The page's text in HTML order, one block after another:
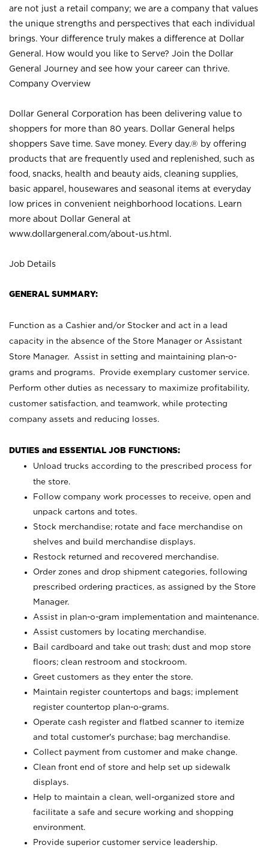
are not just a retail company; we are a company that values
the unique strengths and perspectives that each individual
brings. Your difference truly makes a difference at Dollar
General. How would you like to Serve? Join the Dollar
General Journey and see how your career can thrive.
Company Overview
Dollar General Corporation has been delivering value to
shoppers for more than 80 years. Dollar General helps
shoppers Save time. Save money. Every day.® by offering
products that are frequently used and replenished, such as
food, snacks, health and beauty aids, cleaning supplies,
basic apparel, housewares and seasonal items at everyday
low prices in convenient neighborhood locations. Learn
more about Dollar General at
www.dollargeneral.com/about-us.html .
Job Details
GENERAL SUMMARY:
Function as a Cashier and/or Stocker and act in a lead
capacity in the absence of the Store Manager or Assistant
Store Manager. Assist in setting and maintaining plan-o-
grams and programs. Provide exemplary customer service.
Perform other duties as necessary to maximize profitability,
customer satisfaction, and teamwork, while protecting
company assets and reducing losses.
DUTIES and ESSENTIAL JOB FUNCTIONS:
Unload trucks according to the prescribed process for
the store.
Follow company work processes to receive, open and
unpack cartons and totes.
Stock merchandise; rotate and face merchandise on
shelves and build merchandise displays.
Restock returned and recovered merchandise.
Order zones and drop shipment categories, following
prescribed ordering practices, as assigned by the Store
Manager.
Assist in plan-o-gram implementation and maintenance.
Assist customers by locating merchandise.
Bail cardboard and take out trash; dust and mop store
floors; clean restroom and stockroom.
Greet customers as they enter the store.
Maintain register countertops and bags; implement
register countertop plan-o-grams.
Operate cash register and flatbed scanner to itemize
and total customer's purchase; bag merchandise.
Collect payment from customer and make change.
Clean front end of store and help set up sidewalk
displays.
Help to maintain a clean, well-organized store and
facilitate a safe and secure working and shopping
environment.
Provide superior customer service leadership.